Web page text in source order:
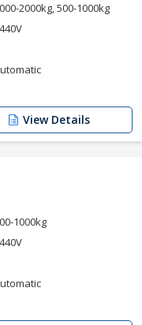
2000kg, 500-1000kg
View Details
1000kg